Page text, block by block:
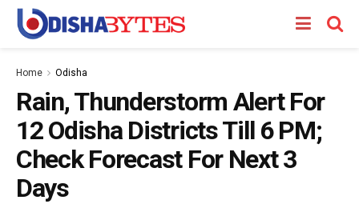
Home Odisha
Rain, Thunderstorm Alert For
12 Odisha Districts Till 6 PM;
Check Forecast For Next 3
Days